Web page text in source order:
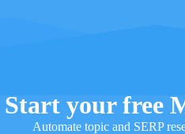
Start your free
Automate topic and SERP